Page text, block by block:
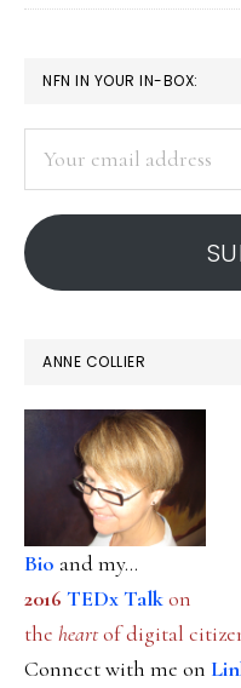
online
PRIMARY
SIDEBAR
NFN IN YOUR IN-BOX:
address
ANNE COLLIER
Bio and my...
2016 TEDx Talkon
the heartof digital
Connect with me on